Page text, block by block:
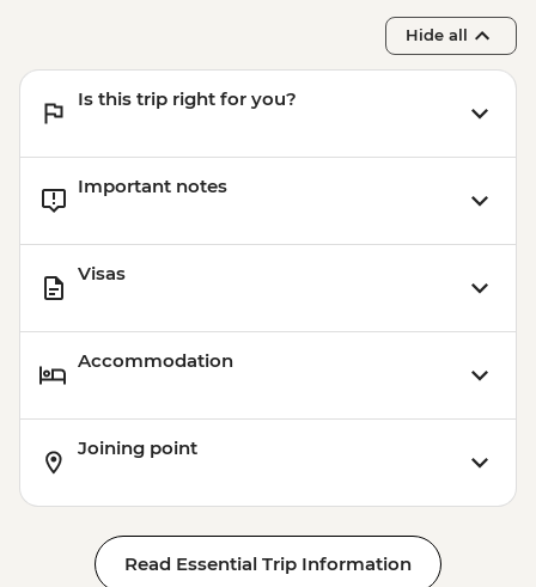
Hide all
Is this trip right for you?
Important notes
Visas
Accommodation
Joining point
Read Essential Trip Information